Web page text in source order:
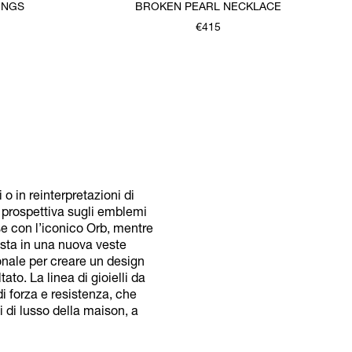
BROKEN PEARL NECKLACE
€415
o in reinterpretazioni di
sugli emblemi
con l’iconico Orb, mentre
in una nuova veste
per creare un design
La linea di gioielli da
forza e resistenza, che
di lusso della maison, a